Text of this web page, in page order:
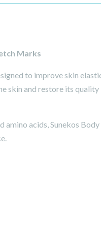
Marks
to improve skin
skin and restore its
acids, Sunekos